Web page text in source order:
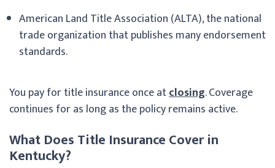
American Land Title Association (ALTA), the national
trade organization that publishes many endorsement
standards.
You pay for title insurance once atclosing. Coverage
continues for as long as the policy remains active.
What Does Title Insurance Cover in
Kentucky?